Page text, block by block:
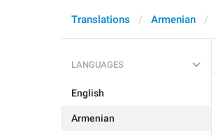
Translations Armenian
LANGUAGES
English
Armenian